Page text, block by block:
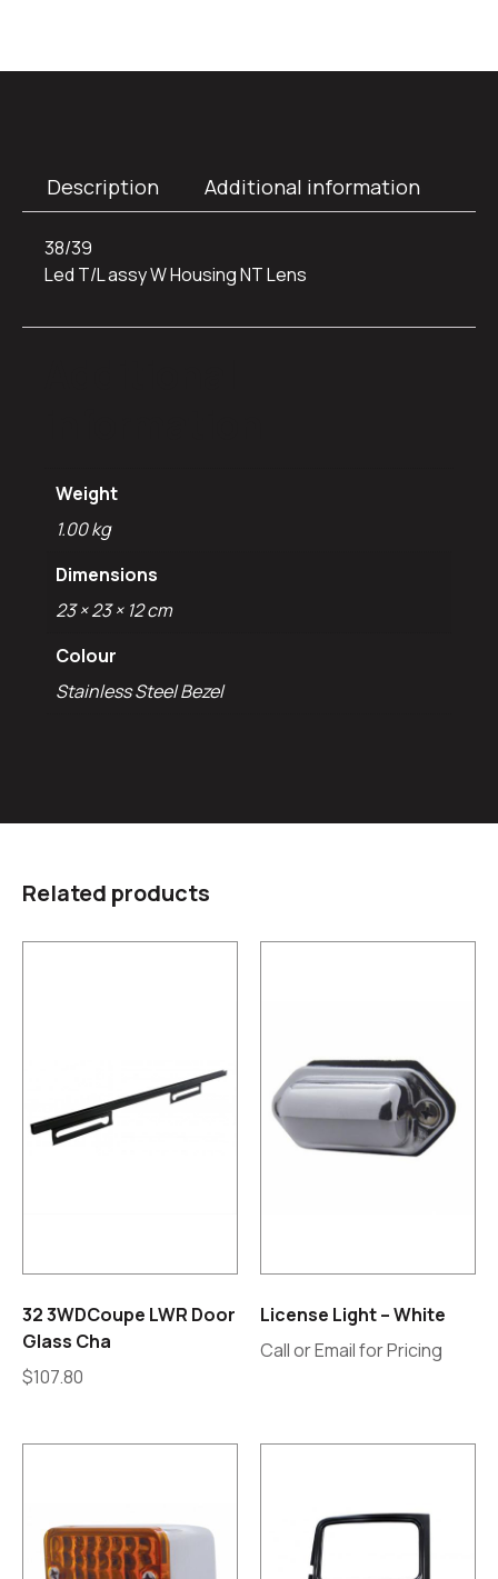
Description Additional information
38/39
Led T/L assy W Housing NT Lens
Weight
1.00 kg
Dimensions
23 × 23 × 12 cm
Colour
Stainless Steel Bezel
Related products
32 3WDCoupe LWR Door
Glass Cha
$107.80
License Light – White
Call or Email for Pricing